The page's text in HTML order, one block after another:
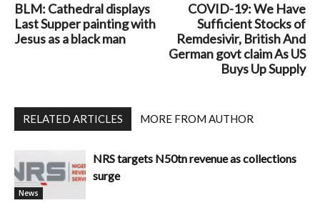
BLM: Cathedral displays
Last Supper painting with
Jesus as a black man
COVID-19: We Have
Sufficient Stocks of
Remdesivir, British And
German govt claim As US
Buys Up Supply
RELATED ARTICLES MORE FROM AUTHOR
News
NRS targets N50tn revenue as collections
surge